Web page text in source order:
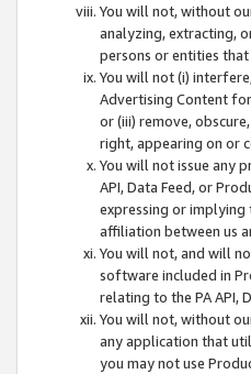
You will not, without
analyzing, extracting,
persons or entities
You will not (i)
Advertising Content
or (iii) remove,
right, appearing on or
You will not issue any
API, Data Feed, or
expressing or implying
affiliation between us
You will not, and will
software included in
relating to the PA API,
You will not, without
any application that
you may not use